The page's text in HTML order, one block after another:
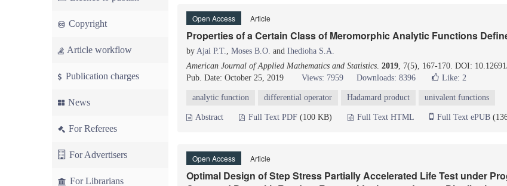
Copyright
Article workflow
Publication charges
News
For Referees
For Advertisers
For Librarians
Open Access Article
Properties of a Certain Class of Meromorphic Analytic Functions
by Ajai P.T., Moses B.O. and Ihedioha S.A.
American Journal of Applied Mathematics and Statistics. 2019, 7(5), 167-170. DOI:
Pub. Date: October 25, 2019
Views: 7959 Downloads: 8396 Like: 2
analytic function differential operator Hadamard product univalent functions
Abstract Full Text PDF (100 KB) Full Text HTML Full Text ePUB
Open Access Article
Optimal Design of Step Stress Partially Accelerated Life Test under